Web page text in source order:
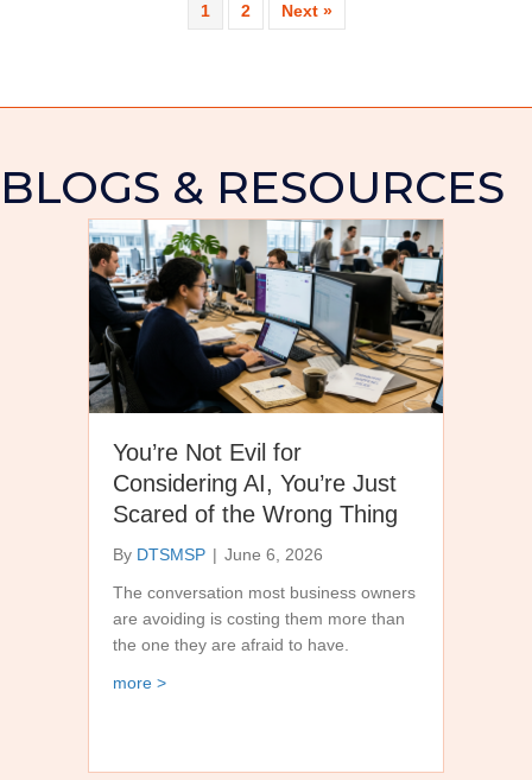
1 2 Next »
BLOGS & RESOURCES
You’re Not Evil for
Considering AI, You’re Just
Scared of the Wrong Thing
By DTSMSP | June 6, 2026
The conversation most business owners
are avoiding is costing them more than
the one they are afraid to have.
more >about You’re Not Evil for Considering AI,